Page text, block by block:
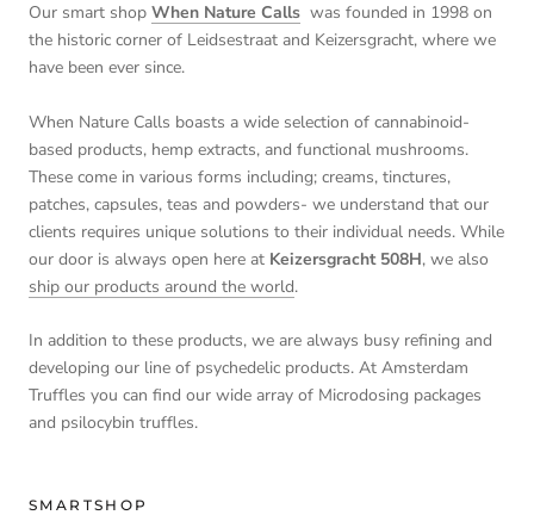
Our smart shop When Nature Calls was founded in 1998 on
the historic corner of Leidsestraat and Keizersgracht, where we
have been ever since.
When Nature Calls boasts a wide selection of cannabinoid-
based products, hemp extracts, and functional mushrooms.
These come in various forms including; creams, tinctures,
patches, capsules, teas and powders- we understand that our
clients requires unique solutions to their individual needs. While
our door is always open here at Keizersgracht 508H, we also
ship our products around the world.
In addition to these products, we are always busy refining and
developing our line of psychedelic products. At Amsterdam
Truffles you can find our wide array of Microdosing packages
and psilocybin truffles.
SMARTSHOP